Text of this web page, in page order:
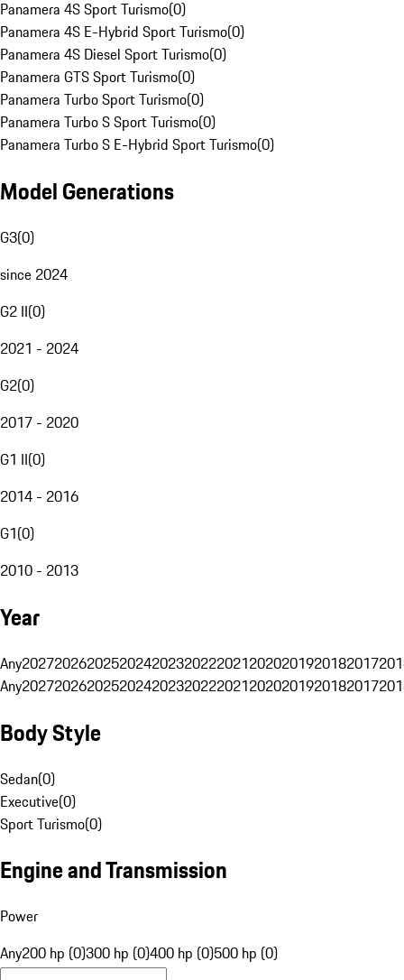
Panamera 4S Sport Turismo(0)
Panamera 4S E-Hybrid Sport Turismo(0)
Panamera 4S Diesel Sport Turismo(0)
Panamera GTS Sport Turismo(0)
Panamera Turbo Sport Turismo(0)
Panamera Turbo S Sport Turismo(0)
Panamera Turbo S E-Hybrid Sport Turismo(0)
Model Generations
G3(0)
since 2024
G2 II(0)
2021 - 2024
G2(0)
2017 - 2020
G1 II(0)
2014 - 2016
G1(0)
2010 - 2013
Year
Any20272026202520242023202220212020201920182017
Any20272026202520242023202220212020201920182017
Body Style
Sedan(0)
Executive(0)
Sport Turismo(0)
Engine and Transmission
Power
Any200 hp (0)300 hp (0)400 hp (0)500 hp (0)